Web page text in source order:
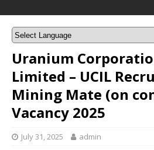
Uranium
Limited – UCIL
Mining Mate (on
Vacancy 2025
July 31, 2025 admin